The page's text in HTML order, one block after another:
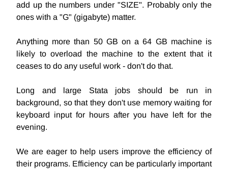
add up the numbers under "SIZE". Probably only the
ones with a "G" (gigabyte) matter.
Anything more than 50 GB on a 64 GB machine is
likely to overload the machine to the extent that it
ceases to do any useful work - don't do that.
Long and large Stata jobs should be run in
background, so that they don't use memory waiting for
keyboard input for hours after you have left for the
evening.
We are eager to help users improve the efficiency of
their programs. Efficiency can be particularly important